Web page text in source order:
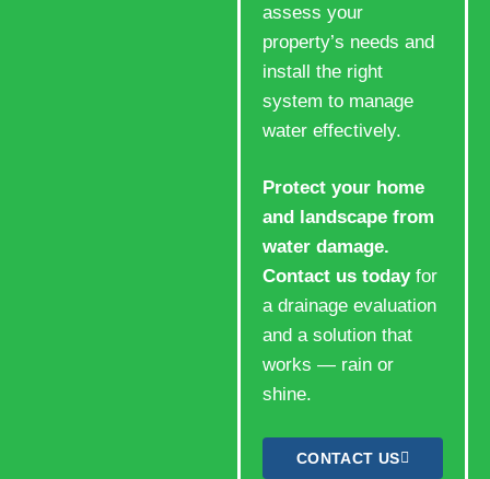
assess your
property’s needs and
install the right
system to manage
water effectively.
Protect your home
and landscape from
water damage.
Contact us todayfor
a drainage evaluation
and a solution that
works — rain or
shine.
CONTACT US